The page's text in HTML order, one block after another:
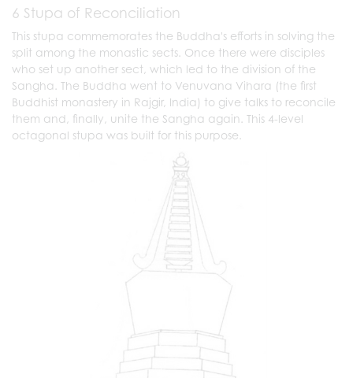
6 Stupa of Reconciliation
This stupa commemorates the Buddha's efforts in solving the
split among the monastic sects. Once there were disciples
who set up another sect, which led to the division of the
Sangha. The Buddha went to Venuvana Vihara (the first
Buddhist monastery in Rajgir, India) to give talks to reconcile
them and, finally, unite the Sangha again. This 4-level
octagonal stupa was built for this purpose.